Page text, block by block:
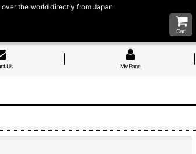
the world directly from Japan.
Cart
Us My Page